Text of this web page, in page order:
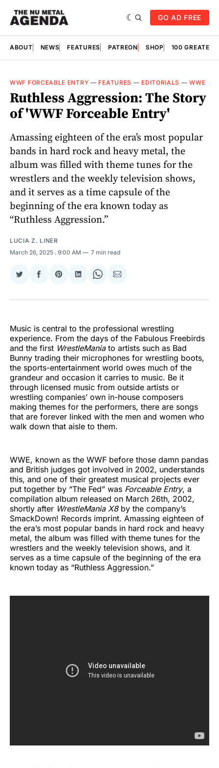
GO AD FREE
ABOUT NEWS FEATURES PATREON SHOP 100
WWF FORCEABLE ENTRY — FEATURES — EDITORIALS —WWE
Ruthless Aggression: The Story
of 'WWF Forceable Entry'
Amassing eighteen of the era’s most popular
bands in hard rock and heavy metal, the
album was filled with theme tunes for the
wrestlers and the weekly television shows,
and it serves as a time capsule of the
beginning of the era known today as
“Ruthless Aggression.”
LUCIA Z. LINER
March 26, 2025 . 9:00 AM 7 min read
Share
Twitter
Share
Facebook
Share
Pinterest
Share
LinkedIn
Share
WhatsApp
Share
Email
Music is central to the professional wrestling
experience. From the days of the Fabulous Freebirds
and the first WrestleManiato artists such as Bad
Bunny trading their microphones for wrestling boots,
the sports-entertainment world owes much of the
grandeur and occasion it carries to music. Be it
through licensed music from outside artists or
wrestling companies’ own in-house composers
making themes for the performers, there are songs
that are forever linked with the men and women who
walk down that aisle to them.
WWE, known as the WWF before those damn pandas
and British judges got involved in 2002, understands
this, and one of their greatest musical projects ever
put together by “The Fed” was Forceable Entry, a
compilation album released on March 26th, 2002,
shortly after WrestleMania X8by the company’s
SmackDown! Records imprint. Amassing eighteen of
the era’s most popular bands in hard rock and heavy
metal, the album was filled with theme tunes for the
wrestlers and the weekly television shows, and it
serves as a time capsule of the beginning of the era
known today as “Ruthless Aggression.”